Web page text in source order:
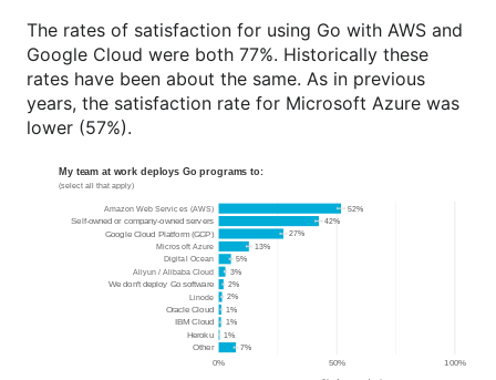
The rates of satisfaction for using Go with AWS and
Google Cloud were both 77%. Historically these
rates have been about the same. As in previous
years, the satisfaction rate for Microsoft Azure was
lower (57%).